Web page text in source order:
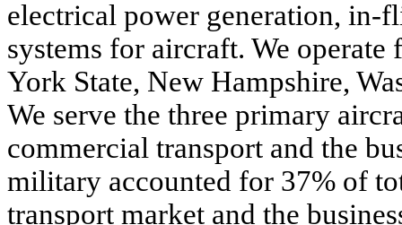
electrical power generation,
systems for aircraft. We
York State, New Hampshire,
We serve the three primary
commercial transport and the
military accounted for 37% of
transport market and the